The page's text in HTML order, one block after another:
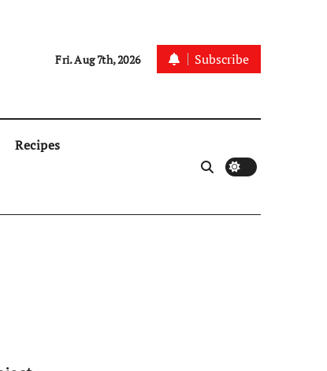
Fri. Aug 7th, 2026 Subscribe
Recipes